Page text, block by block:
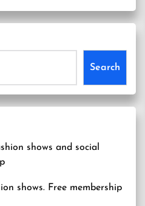
Search
shows. Free membership